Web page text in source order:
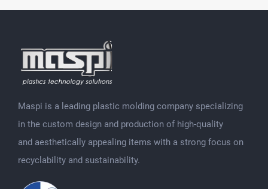
Maspi is a leading plastic molding company specializing
in the custom design and production of high-quality
and aesthetically appealing items with a strong focus on
recyclability and sustainability.